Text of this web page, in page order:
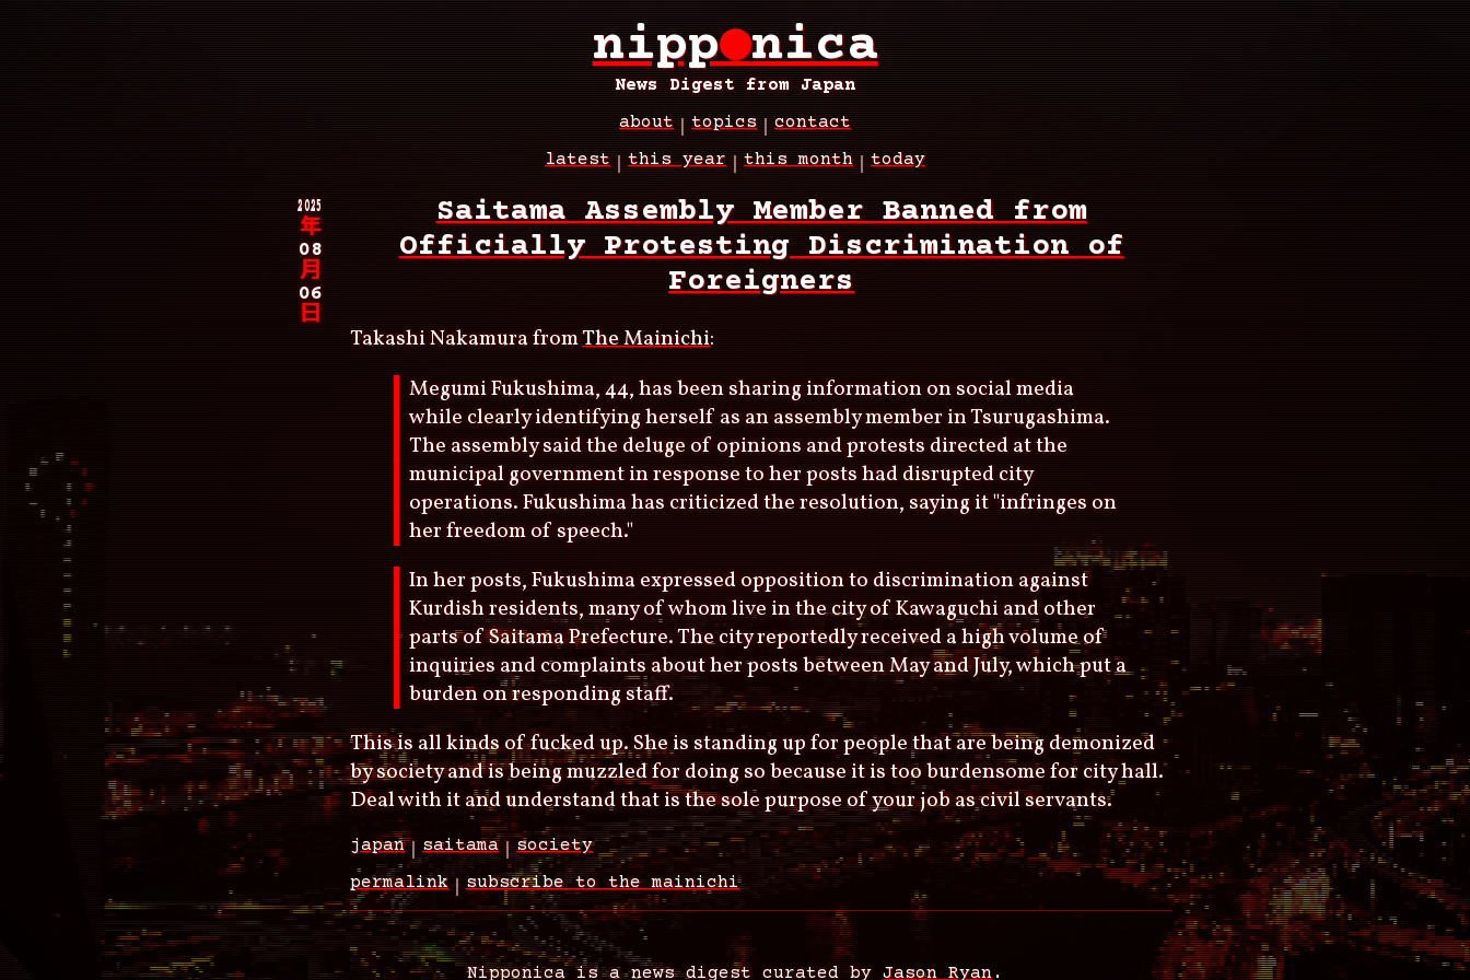
nipp●nica
News Digest from Japan
navigation
about topics contact
Breadcrumb
latest this year this month today
2025
年
08
月
06
日
Saitama Assembly Member Banned from
Officially Protesting Discrimination of
Foreigners
Takashi Nakamura fromThe Mainichi:
Megumi Fukushima, 44, has been sharing information on social media
while clearly identifying herself as an assembly member in Tsurugashima.
The assembly said the deluge of opinions and protests directed at the
municipal government in response to her posts had disrupted city
operations. Fukushima has criticized the resolution, saying it "infringes on
her freedom of speech."
In her posts, Fukushima expressed opposition to discrimination against
Kurdish residents, many of whom live in the city of Kawaguchi and other
parts of Saitama Prefecture. The city reportedly received a high volume of
inquiries and complaints about her posts between May and July, which put a
burden on responding staff.
This is all kinds of fucked up. She is standing up for people that are being demonized
by society and is being muzzled for doing so because it is too burdensome for city hall.
Deal with it and understand that is the sole purpose of your job as civil servants.
japan saitama
society
permalink
subscribe to the mainichi
Nipponica is a news digest curated by Jason Ryan .